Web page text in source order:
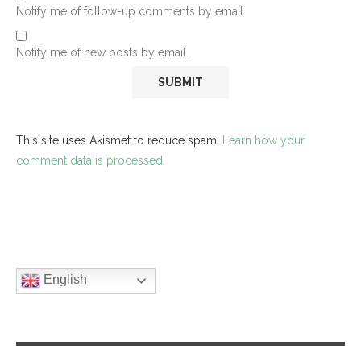
Notify me of follow-up comments by email.
Notify me of new posts by email.
This site uses Akismet to reduce spam. Learn how your
comment data is processed.
English